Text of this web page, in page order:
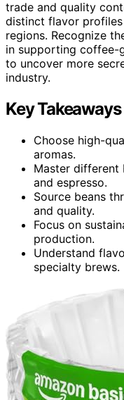
trade and quality
distinct flavor
regions. Recognize
in supporting coffee-
to uncover more
industry.
Key Takeaways
Choose high-
aromas.
Master different
and espresso.
Source beans
and quality.
Focus on
production.
Understand
specialty brews.